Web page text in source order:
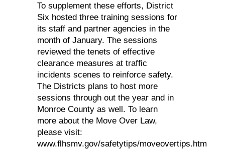
To supplement these efforts, District
Six hosted three training sessions for
its staff and partner agencies in the
month of January. The sessions
reviewed the tenets of effective
clearance measures at traffic
incidents scenes to reinforce safety.
The Districts plans to host more
sessions through out the year and in
Monroe County as well. To learn
more about the Move Over Law,
please visit:
www.flhsmv.gov/safetytips/moveovertips.htm